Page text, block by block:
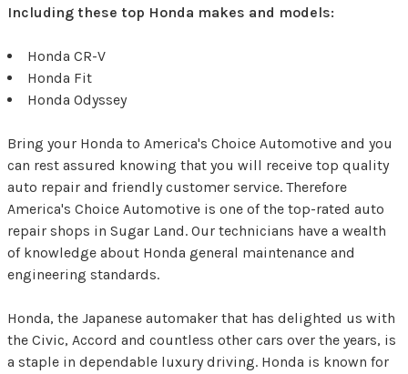
Including these top Honda makes and models:
Honda CR-V
Honda Fit
Honda Odyssey
Bring your Honda to America's Choice Automotive and you
can rest assured knowing that you will receive top quality
auto repair and friendly customer service. Therefore
America's Choice Automotive is one of the top-rated auto
repair shops in Sugar Land. Our technicians have a wealth
of knowledge about Honda general maintenance and
engineering standards.
Honda, the Japanese automaker that has delighted us with
the Civic, Accord and countless other cars over the years, is
a staple in dependable luxury driving. Honda is known for